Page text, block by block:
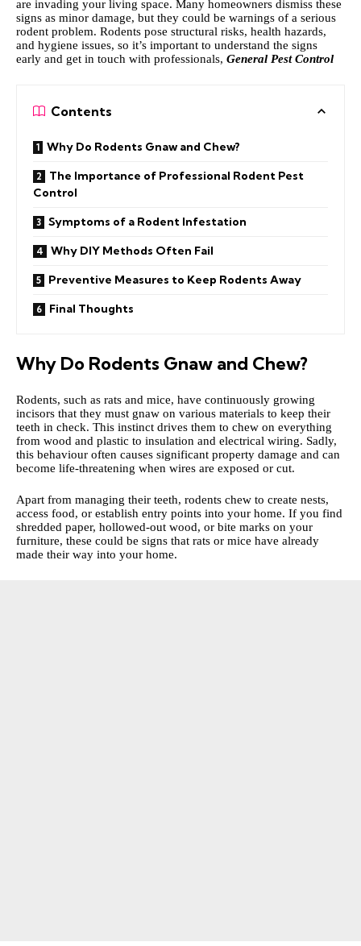
are invading your living space. Many homeowners dismiss these
signs as minor damage, but they could be warnings of a serious
rodent problem. Rodents pose structural risks, health hazards,
and hygiene issues, so it’s important to understand the signs
early and get in touch with professionals, General Pest Control
Contents
Why Do Rodents Gnaw and Chew?
The Importance of Professional Rodent Pest
Control
Symptoms of a Rodent Infestation
Why DIY Methods Often Fail
Preventive Measures to Keep Rodents Away
Final Thoughts
Why Do Rodents Gnaw and Chew?
Rodents, such as rats and mice, have continuously growing
incisors that they must gnaw on various materials to keep their
teeth in check. This instinct drives them to chew on everything
from wood and plastic to insulation and electrical wiring. Sadly,
this behaviour often causes significant property damage and can
become life-threatening when wires are exposed or cut.
Apart from managing their teeth, rodents chew to create nests,
access food, or establish entry points into your home. If you find
shredded paper, hollowed-out wood, or bite marks on your
furniture, these could be signs that rats or mice have already
made their way into your home.